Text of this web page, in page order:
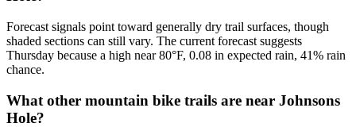
Forecast signals point toward generally dry trail surfaces, though
shaded sections can still vary. The current forecast suggests
Thursday because a high near 80°F, 0.08 in expected rain, 41% rain
chance.
What other mountain bike trails are near Johnsons
Hole?